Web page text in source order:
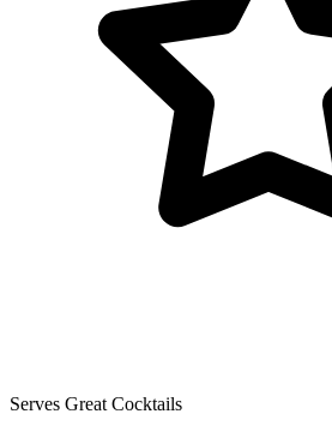
Serves Great Cocktails